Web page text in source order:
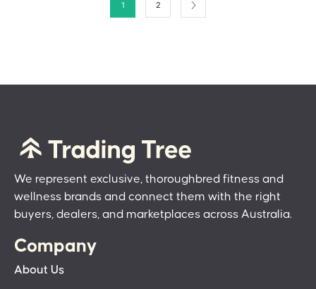
1 2
We represent exclusive, thoroughbred fitness and
wellness brands and connect them with the right
buyers, dealers, and marketplaces across Australia.
Company
About Us